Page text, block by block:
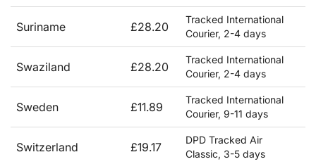
Suriname £28.20
Tracked International
Courier, 2-4 days
Swaziland £28.20
Tracked International
Courier, 2-4 days
Sweden £11.89
Tracked International
Courier, 9-11 days
Switzerland £19.17
DPD Tracked Air
Classic, 3-5 days